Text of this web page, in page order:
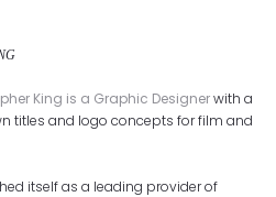
King is a Graphic Designerwith a
titles and logo concepts for film and
itself as a leading provider of